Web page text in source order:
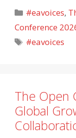
Categories
#eavoices,
Conference
Tags
#eavoices
The Open
Global